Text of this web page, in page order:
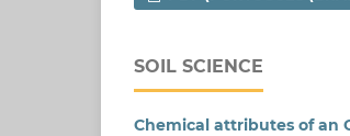
SOIL SCIENCE
Chemical attributes of an